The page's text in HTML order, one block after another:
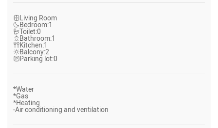
Living Room
Bedroom:1
Toilet:0
Bathroom:1
Kitchen:1
Balcony:2
Parking lot:0
*Water
*Gas
*Heating
-Air conditioning and ventilation